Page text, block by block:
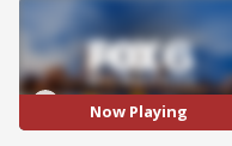
Now Playing